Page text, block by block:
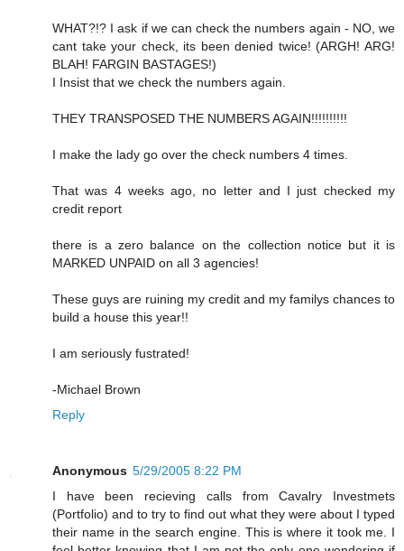
WHAT?!? I ask if we can check the numbers again - NO, we
cant take your check, its been denied twice! (ARGH! ARG!
BLAH! FARGIN BASTAGES!)
I Insist that we check the numbers again.
THEY TRANSPOSED THE NUMBERS AGAIN!!!!!!!!!!
I make the lady go over the check numbers 4 times.
That was 4 weeks ago, no letter and I just checked my
credit report
there is a zero balance on the collection notice but it is
MARKED UNPAID on all 3 agencies!
These guys are ruining my credit and my familys chances to
build a house this year!!
I am seriously fustrated!
-Michael Brown
Reply
Anonymous 5/29/2005 8:22 PM
I have been recieving calls from Cavalry Investmets
(Portfolio) and to try to find out what they were about I typed
their name in the search engine. This is where it took me. I